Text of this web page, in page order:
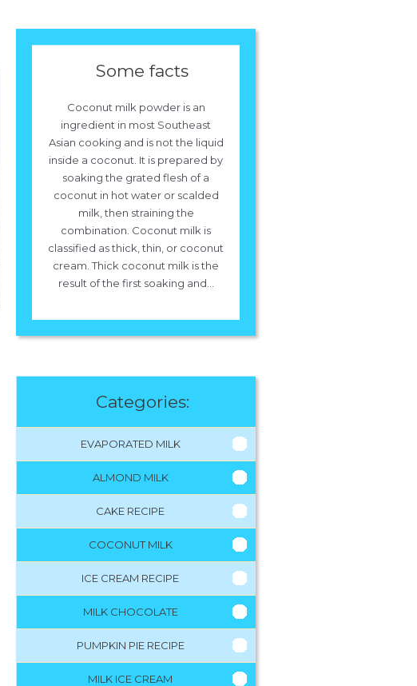
Some facts
Coconut milk powder is an
ingredient in most Southeast
Asian cooking and is not the liquid
inside a coconut. It is prepared by
soaking the grated flesh of a
coconut in hot water or scalded
milk, then straining the
combination. Coconut milk is
classified as thick, thin, or coconut
cream. Thick coconut milk is the
result of the first soaking and...
Categories:
EVAPORATED MILK
ALMOND MILK
CAKE RECIPE
COCONUT MILK
ICE CREAM RECIPE
MILK CHOCOLATE
PUMPKIN PIE RECIPE
MILK ICE CREAM